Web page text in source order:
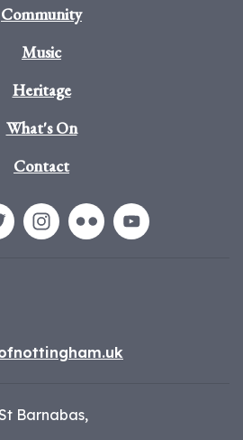
Community
Music
Heritage
What's On
Contact
Barnabas,